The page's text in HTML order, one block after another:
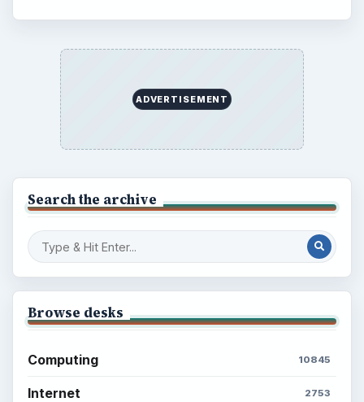
ADVERTISEMENT
Search the archive
Browse desks
Computing 10845
Internet 2753